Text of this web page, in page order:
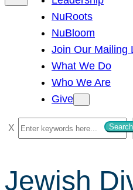
NuRoots
NuBloom
Join Our Mailing
What We Do
Who We Are
Give
S
e
r
Search
Jewish